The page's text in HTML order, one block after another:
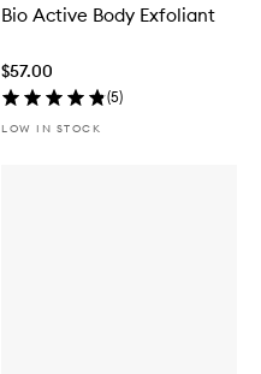
Bio Active Body Exfoliant
$57.00
(5)
LOW IN STOCK